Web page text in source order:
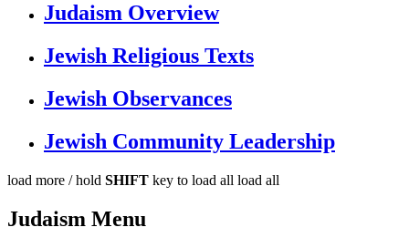
Judaism Overview
Jewish Religious Texts
Jewish Observances
Jewish Community Leadership
load more / hold SHIFT key to load all load all
Judaism Menu